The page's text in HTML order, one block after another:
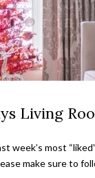
Living
week’s most
make sure to